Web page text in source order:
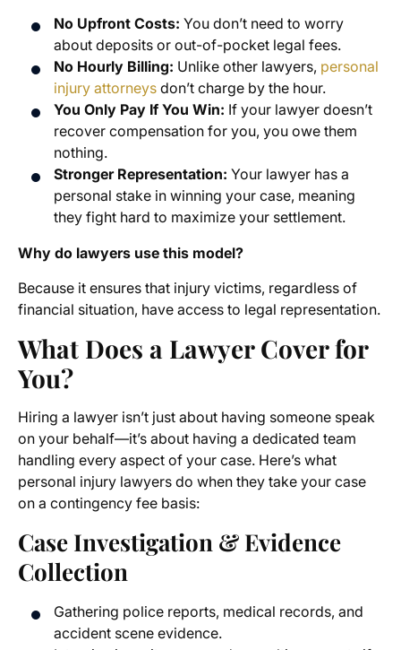
No Upfront Costs: You don’t need to worry
about deposits or out-of-pocket legal fees.
No Hourly Billing: Unlike other lawyers, personal
injury attorneys don’t charge by the hour.
You Only Pay If You Win: If your lawyer doesn’t
recover compensation for you, you owe them
nothing.
Stronger Representation: Your lawyer has a
personal stake in winning your case, meaning
they fight hard to maximize your settlement.
Why do lawyers use this model?
Because it ensures that injury victims, regardless of
financial situation, have access to legal representation.
What Does a Lawyer Cover for
You?
Hiring a lawyer isn’t just about having someone speak
on your behalf—it’s about having a dedicated team
handling every aspect of your case. Here’s what
personal injury lawyers do when they take your case
on a contingency fee basis:
Case Investigation & Evidence
Collection
Gathering police reports, medical records, and
accident scene evidence.